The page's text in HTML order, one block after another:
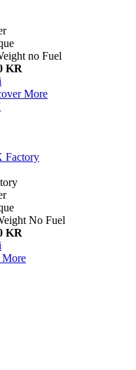
no Fuel
KR
More
Factory
No Fuel
KR
More